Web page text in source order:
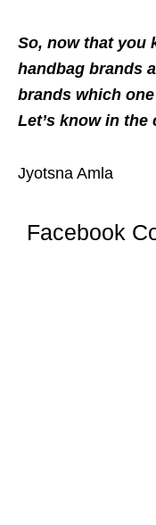
So, now that you
handbag brands
brands which
Let’s know in
Jyotsna Amla
Facebook